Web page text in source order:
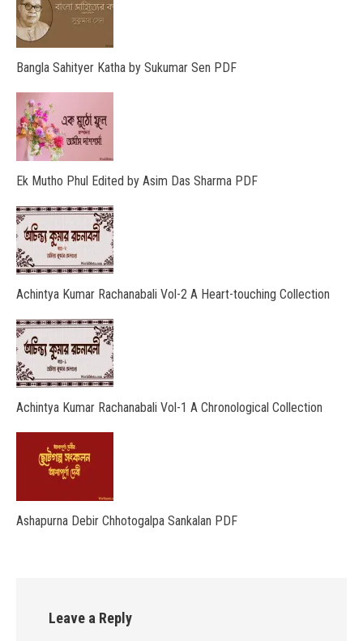
Bangla Sahityer Katha by Sukumar Sen PDF
Ek Mutho Phul Edited by Asim Das Sharma PDF
Achintya Kumar Rachanabali Vol-2 A Heart-touching Collection
Achintya Kumar Rachanabali Vol-1 A Chronological Collection
Ashapurna Debir Chhotogalpa Sankalan PDF
Leave a Reply